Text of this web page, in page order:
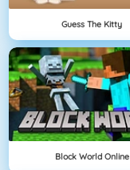
Guess The Kitty
Block World Online